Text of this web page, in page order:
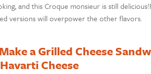
and this Croque monsieur is still
versions will overpower the other flavors.
a Grilled Cheese
Cheese